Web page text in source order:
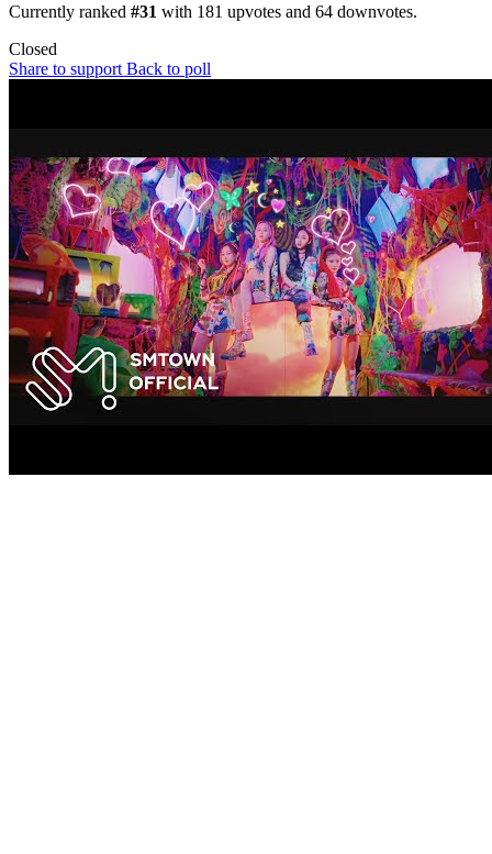
Currently ranked #31 with 181 upvotes and 64 downvotes.
Closed
Share to support Back to poll